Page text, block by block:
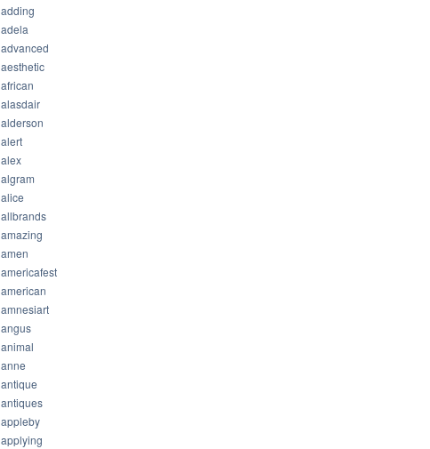
adding
adela
advanced
aesthetic
african
alasdair
alderson
alert
alex
algram
alice
allbrands
amazing
amen
americafest
american
amnesiart
angus
animal
anne
antique
antiques
appleby
applying